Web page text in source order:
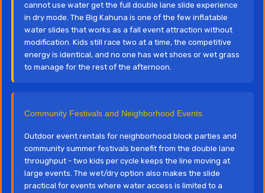
cannot use water get the full double lane slide experience
in dry mode. The Big Kahuna is one of the few inflatable
water slides that works as a fall event attraction without
modification. Kids still race two at a time, the competitive
energy is identical, and no one has wet shoes or wet grass
to manage for the rest of the afternoon.
Community Festivals and Neighborhood Events
Outdoor event rentals for neighborhood block parties and
community summer festivals benefit from the double lane
throughput - two kids per cycle keeps the line moving at
large events. The wet/dry option also makes the slide
practical for events where water access is limited to a